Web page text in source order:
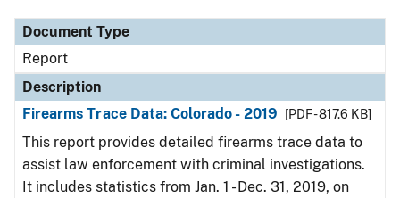
Document Type
Report
Description
Firearms Trace Data: Colorado - 2019
[PDF - 817.6 KB]
This report provides detailed firearms trace data to
assist law enforcement with criminal investigations.
It includes statistics from Jan. 1 - Dec. 31, 2019, on